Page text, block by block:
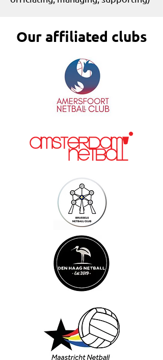
Our affiliated clubs